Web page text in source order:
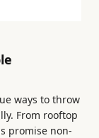
ways to throw
From rooftop
promise non-